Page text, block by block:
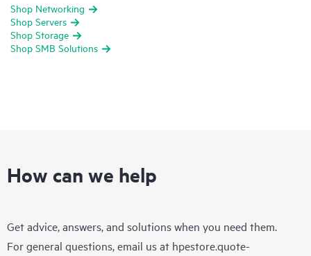
Shop Networking
Shop Servers
Shop Storage
Shop SMB Solutions
How can we help
Get advice, answers, and solutions when you need them.
For general questions, email us at hpestore.quote-